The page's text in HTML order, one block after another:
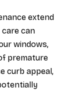
extend
can
windows,
premature
curb appeal,